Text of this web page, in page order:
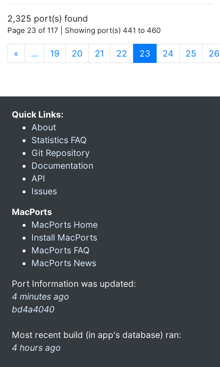
2,325 port(s) found
Page 23 of 117 | Showing port(s) 441 to 460
« … 19 20 21 22 23 (current)
24 25 26
Quick Links:
About
Statistics FAQ
Git Repository
Documentation
API
Issues
MacPorts
MacPorts Home
Install MacPorts
MacPorts FAQ
MacPorts News
Port Information was updated:
4 minutes ago
bd4a4040
Most recent build (in app's database) ran:
4 hours ago